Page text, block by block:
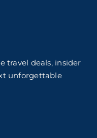
travel deals, insider
unforgettable